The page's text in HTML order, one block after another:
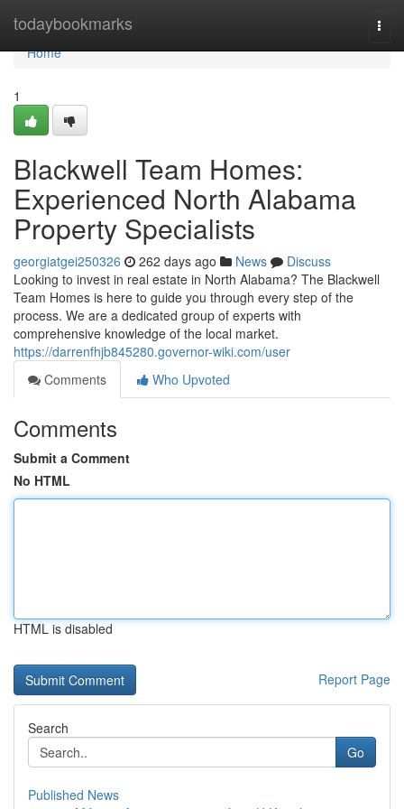
todaybookmarks
Home
Home
1
Blackwell Team Homes:
Experienced North Alabama
Property Specialists
georgiatgei250326 262 days ago News
Discuss
Looking to invest in real estate in North Alabama? The Blackwell
Team Homes is here to guide you through every step of the
process. We are a dedicated group of experts with
comprehensive knowledge of the local market.
https://darrenfhjb845280.governor-wiki.com/user
Comments
Who Upvoted
Comments
Submit a Comment
No HTML
HTML is disabled
Report Page
Search
Go
Published News